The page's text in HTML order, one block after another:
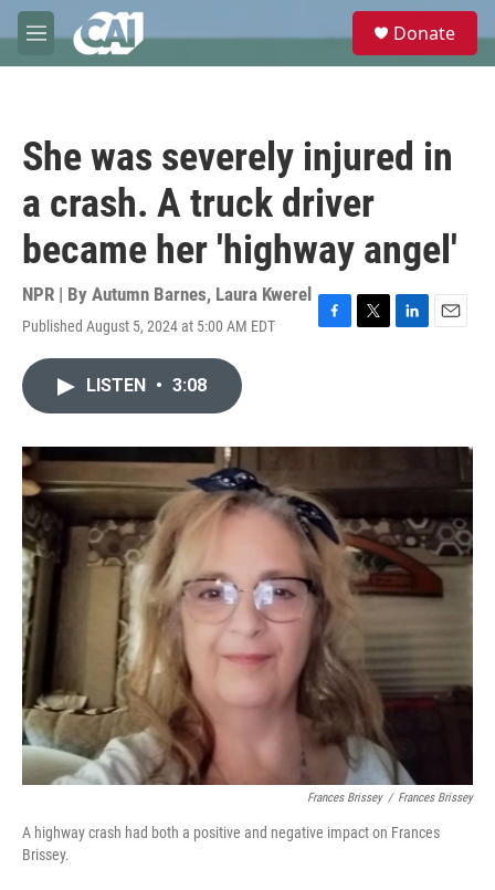
Skip to main content
M
e
e
Donate
She was severely injured in
a crash. A truck driver
became her 'highway angel'
NPR | By Autumn Barnes, Laura Kwerel
Published August 5, 2024 at 5:00 AM EDT
F
o
T
r
L
I
E
LISTEN • 3:08
Frances Brissey / Frances Brissey
A highway crash had both a positive and negative impact on Frances
Brissey.